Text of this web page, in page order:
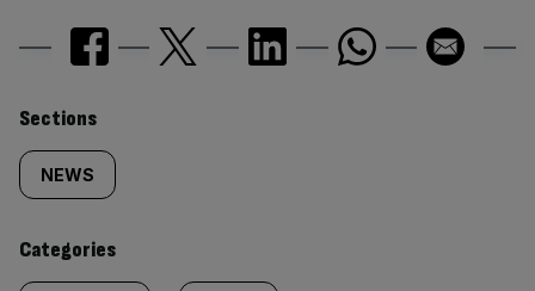
Similarly
tagged
content:
Sections
NEWS
Categories